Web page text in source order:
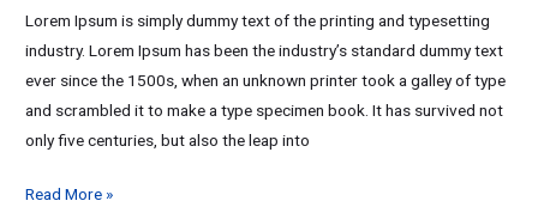
Lorem Ipsum is simply dummy text of the printing and typesetting
industry. Lorem Ipsum has been the industry’s standard dummy text
ever since the 1500s, when an unknown printer took a galley of type
and scrambled it to make a type specimen book. It has survived not
only five centuries, but also the leap into
Read More »